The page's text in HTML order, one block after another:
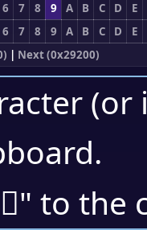
6 7 8 9 A B C D
E
6 7 8 9 A B C D
E
| Next (0x29200)
.
𩄗" to the